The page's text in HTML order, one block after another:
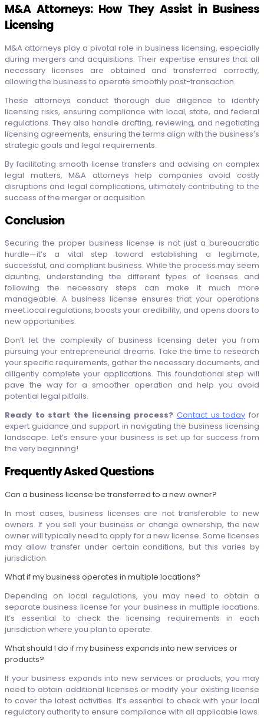
M&A Attorneys: How They Assist in Business
Licensing
M&A attorneys play a pivotal role in business licensing, especially
during mergers and acquisitions. Their expertise ensures that all
necessary licenses are obtained and transferred correctly,
allowing the business to operate smoothly post-transaction.
These attorneys conduct thorough due diligence to identify
licensing risks, ensuring compliance with local, state, and federal
regulations. They also handle drafting, reviewing, and negotiating
licensing agreements, ensuring the terms align with the business’s
strategic goals and legal requirements.
By facilitating smooth license transfers and advising on complex
legal matters, M&A attorneys help companies avoid costly
disruptions and legal complications, ultimately contributing to the
success of the merger or acquisition.
Conclusion
Securing the proper business license is not just a bureaucratic
hurdle—it’s a vital step toward establishing a legitimate,
successful, and compliant business. While the process may seem
daunting, understanding the different types of licenses and
following the necessary steps can make it much more
manageable. A business license ensures that your operations
meet local regulations, boosts your credibility, and opens doors to
new opportunities.
Don’t let the complexity of business licensing deter you from
pursuing your entrepreneurial dreams. Take the time to research
your specific requirements, gather the necessary documents, and
diligently complete your applications. This foundational step will
pave the way for a smoother operation and help you avoid
potential legal pitfalls.
Ready to start the licensing process? Contact us today for
expert guidance and support in navigating the business licensing
landscape. Let’s ensure your business is set up for success from
the very beginning!
Frequently Asked Questions
Can a business license be transferred to a new owner?
In most cases, business licenses are not transferable to new
owners. If you sell your business or change ownership, the new
owner will typically need to apply for a new license. Some licenses
may allow transfer under certain conditions, but this varies by
jurisdiction.
What if my business operates in multiple locations?
Depending on local regulations, you may need to obtain a
separate business license for your business in multiple locations.
It’s essential to check the licensing requirements in each
jurisdiction where you plan to operate.
What should I do if my business expands into new services or
products?
If your business expands into new services or products, you may
need to obtain additional licenses or modify your existing license
to cover the latest activities. It’s essential to check with your local
regulatory authority to ensure compliance with all applicable laws.